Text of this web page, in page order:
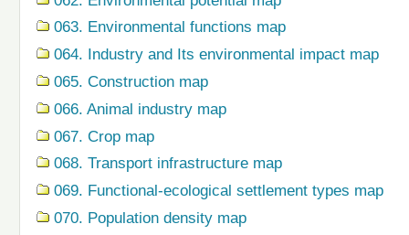
063. Environmental functions map
064. Industry and Its environmental impact map
065. Construction map
066. Animal industry map
067. Crop map
068. Transport infrastructure map
069. Functional-ecological settlement types map
070. Population density map